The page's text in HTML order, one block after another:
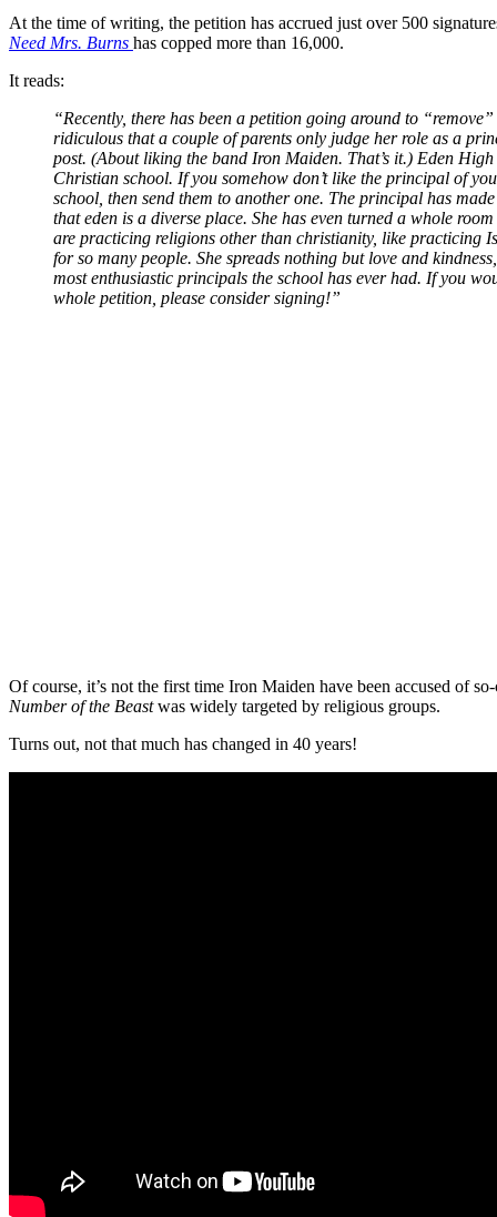
At the time of writing, the petition has accrued just over 500
Need Mrs. Burns has copped more than 16,000.
It reads:
“Recently, there has been a petition going around to
ridiculous that a couple of parents only judge her role as a
post. (About liking the band Iron Maiden. That’s it.) Eden
Christian school. If you somehow don’t like the principal of
school, then send them to another one. The principal has
that eden is a diverse place. She has even turned a whole
are practicing religions other than christianity, like practicing
for so many people. She spreads nothing but love and
most enthusiastic principals the school has ever had. If you
whole petition, please consider signing!”
Of course, it’s not the first time Iron Maiden have been accused of
Number of the Beastwas widely targeted by religious groups.
Turns out, not that much has changed in 40 years!